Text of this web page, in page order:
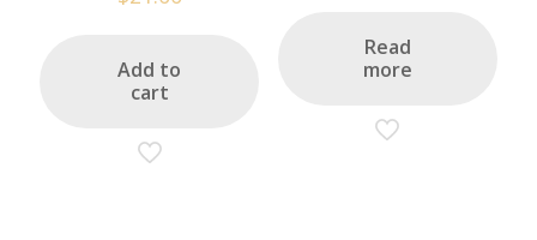
Add to
cart
Read
more